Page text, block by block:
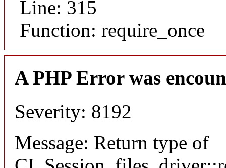
Line: 315
Function: require_once
A PHP Error was
Severity: 8192
Message: Return type of